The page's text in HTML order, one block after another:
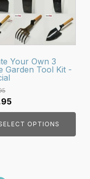
Your Own 3
Garden Tool Kit -
Current
price
is:
$114.95.
OPTIONS